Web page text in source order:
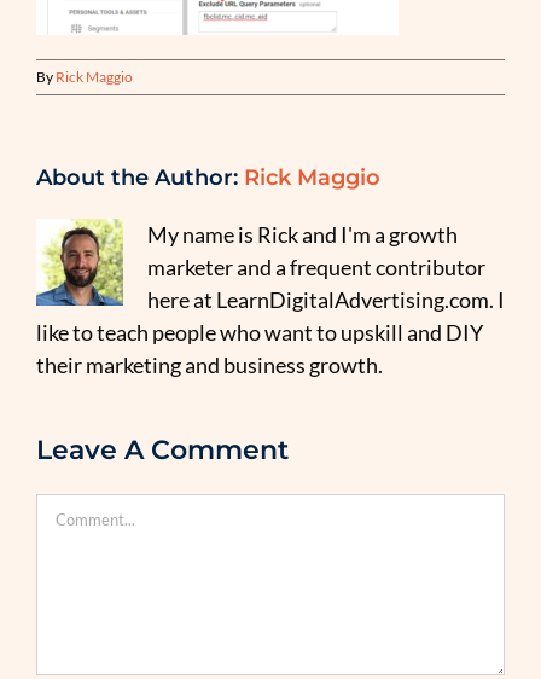
By Rick Maggio
About the Author: Rick Maggio
My name is Rick and I'm a growth
marketer and a frequent contributor
here at LearnDigitalAdvertising.com. I
like to teach people who want to upskill and DIY
their marketing and business growth.
Leave A Comment
Comment